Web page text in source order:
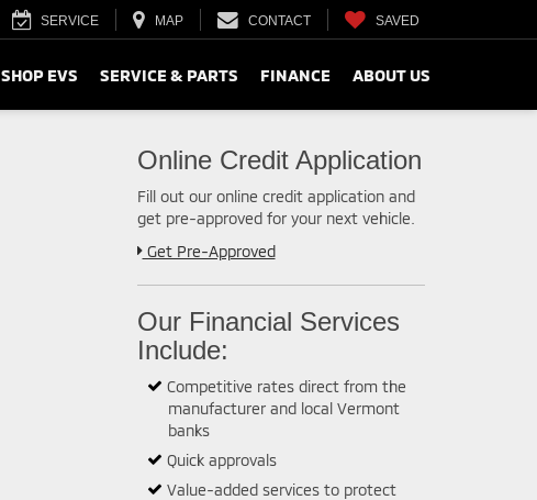
SERVICE MAP CONTACT SAVED
SHOP EVS SERVICE & PARTS FINANCE ABOUT US
Online Credit Application
Fill out our online credit application and
get pre-approved for your next vehicle.
Link:
Get Pre-Approved
Our Financial Services
Include:
Competitive rates direct from the
manufacturer and local Vermont
banks
Quick approvals
Value-added services to protect